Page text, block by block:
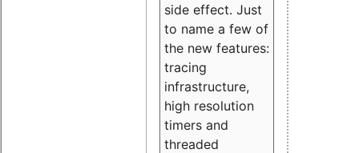
side effect. Just
to name a few of
the new features:
tracing
infrastructure,
high resolution
timers and
threaded